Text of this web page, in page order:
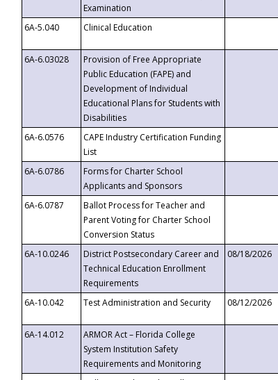
Examination
6A-5.040
Clinical Education
6A-6.03028
Provision of Free Appropriate
Public Education (FAPE) and
Development of Individual
Educational Plans for Students with
Disabilities
6A-6.0576
CAPE Industry Certification Funding
List
6A-6.0786
Forms for Charter School
Applicants and Sponsors
6A-6.0787
Ballot Process for Teacher and
Parent Voting for Charter School
Conversion Status
6A-10.0246
District Postsecondary Career and
Technical Education Enrollment
Requirements
08/18/2026
6A-10.042
Test Administration and Security 08/12/2026
6A-14.012
ARMOR Act – Florida College
System Institution Safety
Requirements and Monitoring